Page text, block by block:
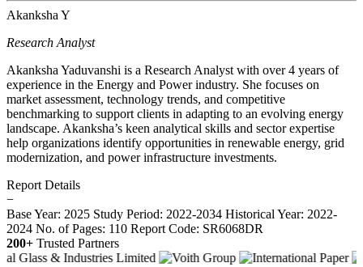
Akanksha Y
Research Analyst
Akanksha Yaduvanshi is a Research Analyst with over 4 years of
experience in the Energy and Power industry. She focuses on
market assessment, technology trends, and competitive
benchmarking to support clients in adapting to an evolving energy
landscape. Akanksha’s keen analytical skills and sector expertise
help organizations identify opportunities in renewable energy, grid
modernization, and power infrastructure investments.
Report Details
−
Base Year: 2025 Study Period: 2022-2034 Historical Year: 2022-
2024 No. of Pages: 110 Report Code: SR6068DR
200+ Trusted Partners